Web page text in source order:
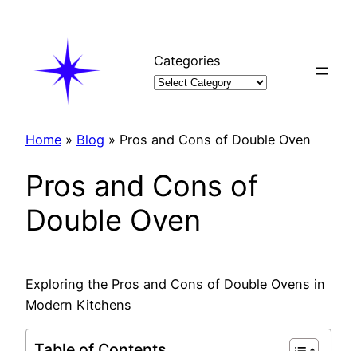
Categories
Home » Blog » Pros and Cons of Double Oven
Pros and Cons of
Double Oven
Exploring the Pros and Cons of Double Ovens in
Modern Kitchens